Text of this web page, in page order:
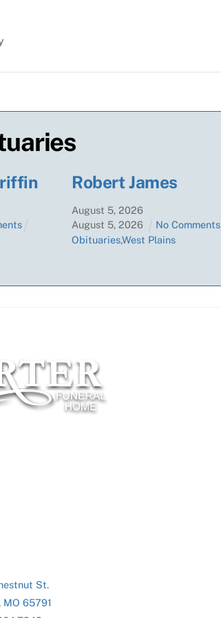
Robert James
August 5,2026
August 5,2026
No Comments
Obituaries,West Plains
St.
MO 65791